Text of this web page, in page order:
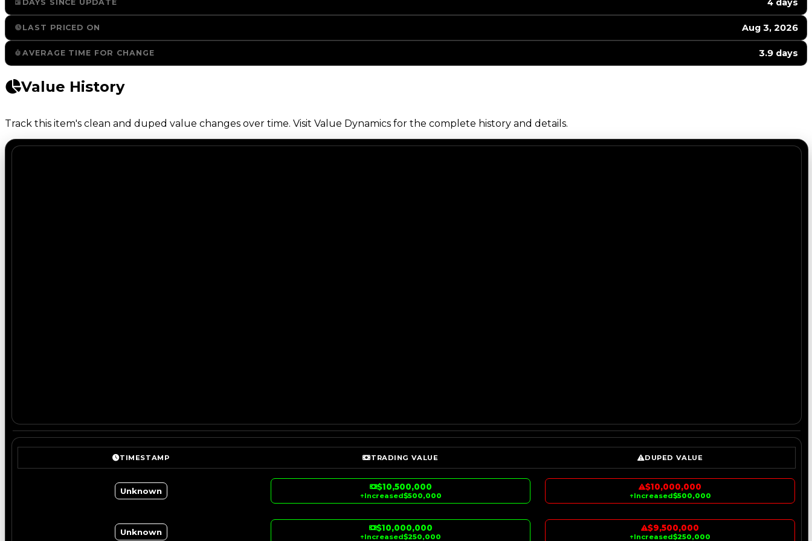
DAYS SINCE UPDATE 4 days
LAST PRICED ON Aug 3, 2026
AVERAGE TIME FOR CHANGE 3.9 days
Value History
Track this item's clean and duped value changes over time. Visit Value Dynamics for the complete history and details.
TIMESTAMP TRADING VALUE DUPED VALUE
Unknown $10,500,000
↑Increased$500,000
$10,000,000
↑Increased$500,000
Unknown $10,000,000
↑Increased$250,000
$9,500,000
↑Increased$250,000